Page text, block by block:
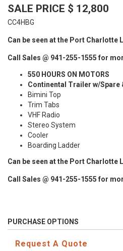
SALE PRICE $ 12,800
CC4HBG
Can be seen at the Port Charlotte
Call Sales @ 941-255-1555 for
550 HOURS ON MOTORS
Continental Trailer w/Spare
Bimini Top
Trim Tabs
VHF Radio
Stereo System
Cooler
Boarding Ladder
Can be seen at the Port Charlotte
Call Sales @ 941-255-1555 for
PURCHASE OPTIONS
Request A Quote